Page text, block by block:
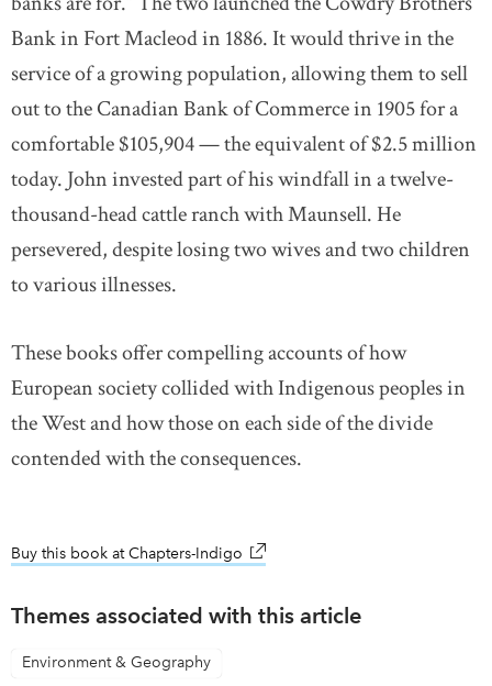
Bank in Fort Macleod in 1886. It would thrive in the
service of a growing population, allowing them to sell
out to the Canadian Bank of Commerce in 1905 for a
comfortable $105,904 — the equivalent of $2.5 million
today. John invested part of his windfall in a twelve-
thousand-head cattle ranch with Maunsell. He
persevered, despite losing two wives and two children
to various illnesses.
These books offer compelling accounts of how
European society collided with Indigenous peoples in
the West and how those on each side of the divide
contended with the consequences.
Buy this book at Chapters-Indigo link opens in new window
Themes associated with this article
Environment & Geography